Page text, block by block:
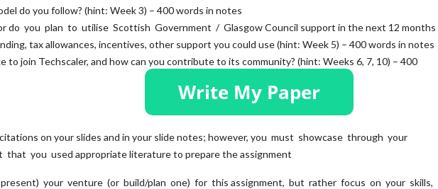
do you follow? (hint: Week 3) – 400 words in notes
do you plan to utilise Scottish Government / Glasgow Council support in the next 12 months
tax allowances, incentives, other support you could use (hint: Week 5) – 400 words in notes
to join Techscaler, and how can you contribute to its community? (hint: Weeks 6, 7, 10) – 400
on your slides and in your slide notes; however, you must showcase through your
you used appropriate literature to prepare the assignment
your venture (or build/plan one) for this assignment, but rather focus on your skills,